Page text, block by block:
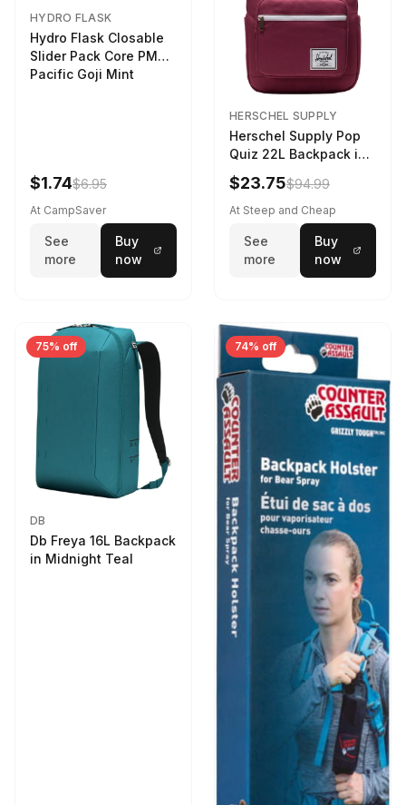
HYDRO FLASK
Hydro Flask Closable
Slider Pack Core PMG
Pacific Goji Mint
$1.74$6.95
At CampSaver
See
more
Buy
now
HERSCHEL SUPPLY
Herschel Supply Pop
Quiz 22L Backpack in
Violet Quartz
$23.75$94.99
At Steep and Cheap
See
more
Buy
now
75% off
DB
Db Freya 16L Backpack
in Midnight Teal
74% off